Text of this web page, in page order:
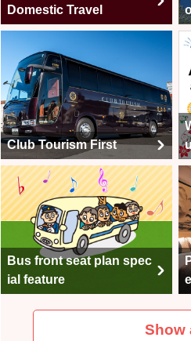
Domestic Travel
Club Tourism First
Bus front seat plan spec
ial feature
e
Show